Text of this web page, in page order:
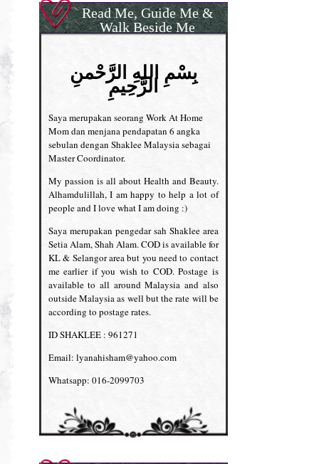
Read Me, Guide Me &
Walk Beside Me
بِسْمِ اللهِ الرَّحْمنِ
الرَّحِيمِ
Saya merupakan seorang Work At Home
Mom dan menjana pendapatan 6 angka
sebulan dengan Shaklee Malaysia sebagai
Master Coordinator.
My passion is all about Health and Beauty.
Alhamdulillah, I am happy to help a lot of
people and I love what I am doing :)
Saya merupakan pengedar sah Shaklee area
Setia Alam, Shah Alam. COD is available for
KL & Selangor area but you need to contact
me earlier if you wish to COD. Postage is
available to all around Malaysia and also
outside Malaysia as well but the rate will be
according to postage rates.
ID SHAKLEE : 961271
Email: lyanahisham@yahoo.com
Whatsapp: 016-2099703